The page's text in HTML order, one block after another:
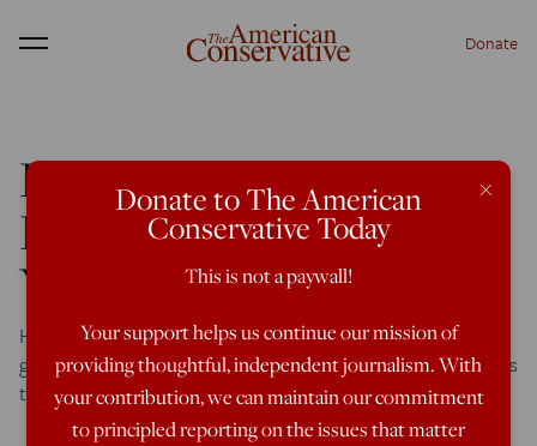
Menu Donate
Report: Saudi Coalition
Diverting Weapons to
Yemeni Militias
Here is one more reason why the U.S. and other Western
governments should get out of the business of selling arms
to the Saudis and Emiratis.
×
Donate to The American
Conservative Today
This is not a paywall!
Your support helps us continue our mission of
providing thoughtful, independent journalism. With
your contribution, we can maintain our commitment
to principled reporting on the issues that matter